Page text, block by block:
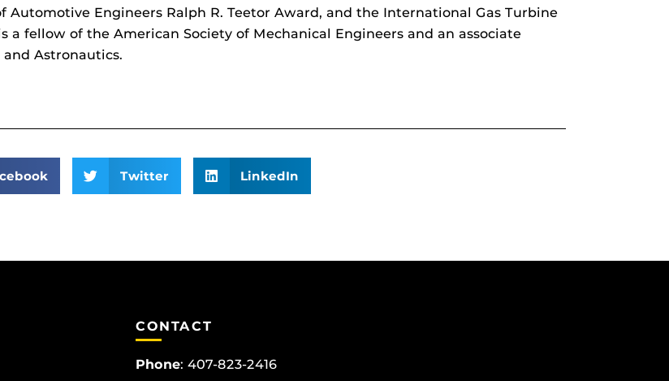
Engineers Ralph R. Teetor Award, and the International Gas Turbine
a fellow of the American Society of Mechanical Engineers and an associate
Astronautics.
Twitter LinkedIn
CONTACT
Phone: 407-823-2416